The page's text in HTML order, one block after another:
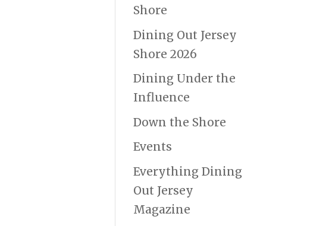
Shore
Dining Out Jersey
Shore 2026
Dining Under the
Influence
Down the Shore
Events
Everything Dining
Out Jersey
Magazine